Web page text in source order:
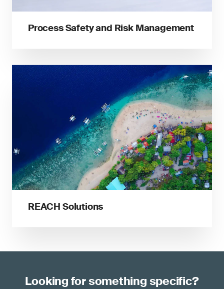
Process Safety and Risk Management
REACH Solutions
Looking for something specific?